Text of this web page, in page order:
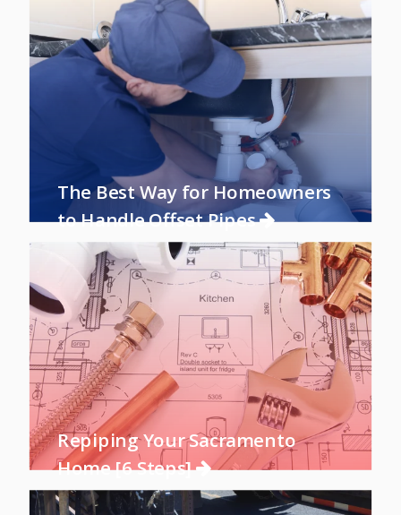
The Best Way for Homeowners
to Handle Offset Pipes
Repiping Your Sacramento
Home [6 Steps]